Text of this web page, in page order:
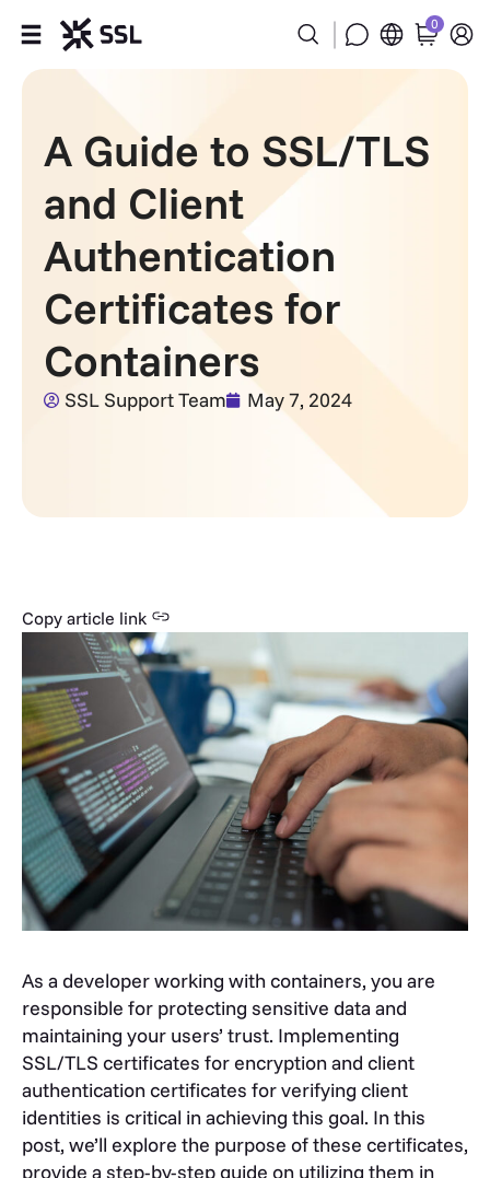
Products
Industries
Partners
Company
Support
0
A Guide to SSL/TLS
and Client
Authentication
Certificates for
Containers
SSL Support Team May 7, 2024
Copy article link
As a developer working with containers, you are
responsible for protecting sensitive data and
maintaining your users’ trust. Implementing
SSL/TLS certificates for encryption and client
authentication certificates for verifying client
identities is critical in achieving this goal. In this
post, we’ll explore the purpose of these certificates,
provide a step-by-step guide on utilizing them in